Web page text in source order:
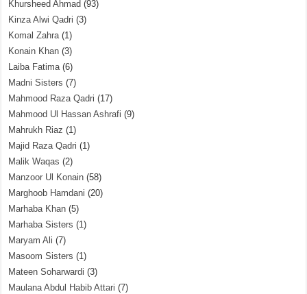
Khursheed Ahmad (93)
Kinza Alwi Qadri (3)
Komal Zahra(1)
Konain Khan (3)
Laiba Fatima(6)
Madni Sisters (7)
Mahmood Raza Qadri (17)
Mahmood Ul Hassan Ashrafi (9)
Mahrukh Riaz (1)
Majid Raza Qadri (1)
Malik Waqas (2)
Manzoor Ul Konain (58)
Marghoob Hamdani (20)
Marhaba Khan (5)
Marhaba Sisters (1)
Maryam Ali (7)
Masoom Sisters (1)
Mateen Soharwardi (3)
Maulana Abdul Habib Attari (7)